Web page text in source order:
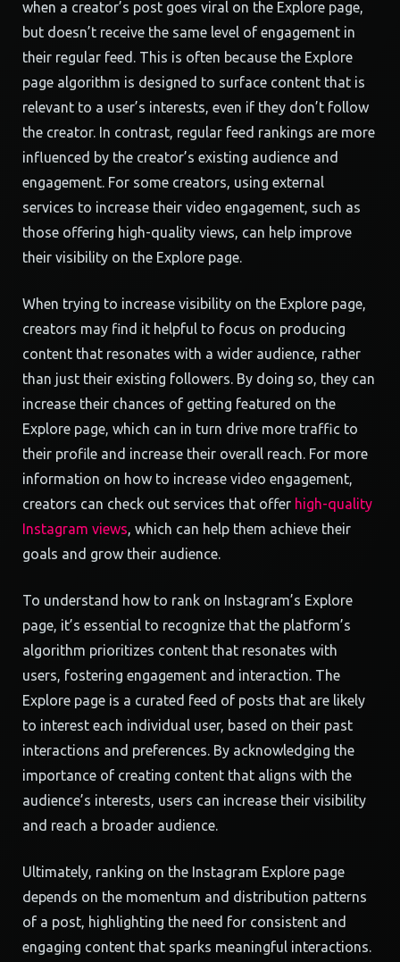
when a creator’s post goes viral on the Explore page,
but doesn’t receive the same level of engagement in
their regular feed. This is often because the Explore
page algorithm is designed to surface content that is
relevant to a user’s interests, even if they don’t follow
the creator. In contrast, regular feed rankings are more
influenced by the creator’s existing audience and
engagement. For some creators, using external
services to increase their video engagement, such as
those offering high-quality views, can help improve
their visibility on the Explore page.
When trying to increase visibility on the Explore page,
creators may find it helpful to focus on producing
content that resonates with a wider audience, rather
than just their existing followers. By doing so, they can
increase their chances of getting featured on the
Explore page, which can in turn drive more traffic to
their profile and increase their overall reach. For more
information on how to increase video engagement,
creators can check out services that offer high-quality
Instagram views, which can help them achieve their
goals and grow their audience.
To understand how to rank on Instagram’s Explore
page, it’s essential to recognize that the platform’s
algorithm prioritizes content that resonates with
users, fostering engagement and interaction. The
Explore page is a curated feed of posts that are likely
to interest each individual user, based on their past
interactions and preferences. By acknowledging the
importance of creating content that aligns with the
audience’s interests, users can increase their visibility
and reach a broader audience.
Ultimately, ranking on the Instagram Explore page
depends on the momentum and distribution patterns
of a post, highlighting the need for consistent and
engaging content that sparks meaningful interactions.